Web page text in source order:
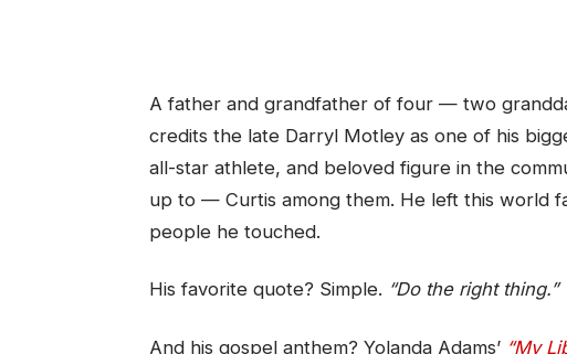
A father and grandfather of four — two
credits the late Darryl Motley as one of his
all-star athlete, and beloved figure in the
up to — Curtis among them. He left this world
people he touched.
His favorite quote? Simple. “Do the right thing.”
And his gospel anthem? Yolanda Adams’ “My